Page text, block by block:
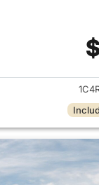
View